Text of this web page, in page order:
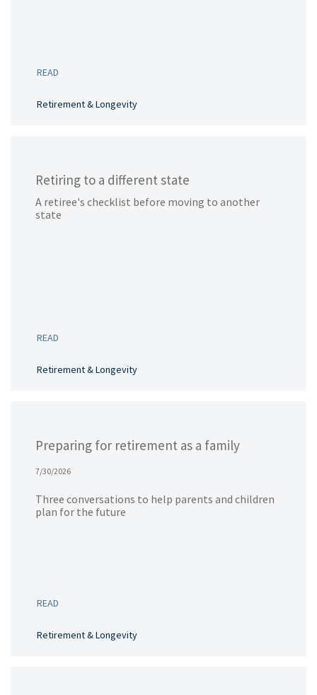
READ
Retirement & Longevity
Retiring to a different state
A retiree's checklist before moving to another
state
READ
Retirement & Longevity
Preparing for retirement as a family
7/30/2026
Three conversations to help parents and children
plan for the future
READ
Retirement & Longevity